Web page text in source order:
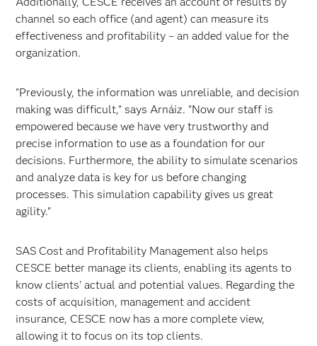
channel so each office (and agent) can measure its
effectiveness and profitability – an added value for the
organization.
"Previously, the information was unreliable, and decision
making was difficult," says Arnáiz. "Now our staff is
empowered because we have very trustworthy and
precise information to use as a foundation for our
decisions. Furthermore, the ability to simulate scenarios
and analyze data is key for us before changing
processes. This simulation capability gives us great
agility."
SAS Cost and Profitability Management also helps
CESCE better manage its clients, enabling its agents to
know clients' actual and potential values. Regarding the
costs of acquisition, management and accident
insurance, CESCE now has a more complete view,
allowing it to focus on its top clients.